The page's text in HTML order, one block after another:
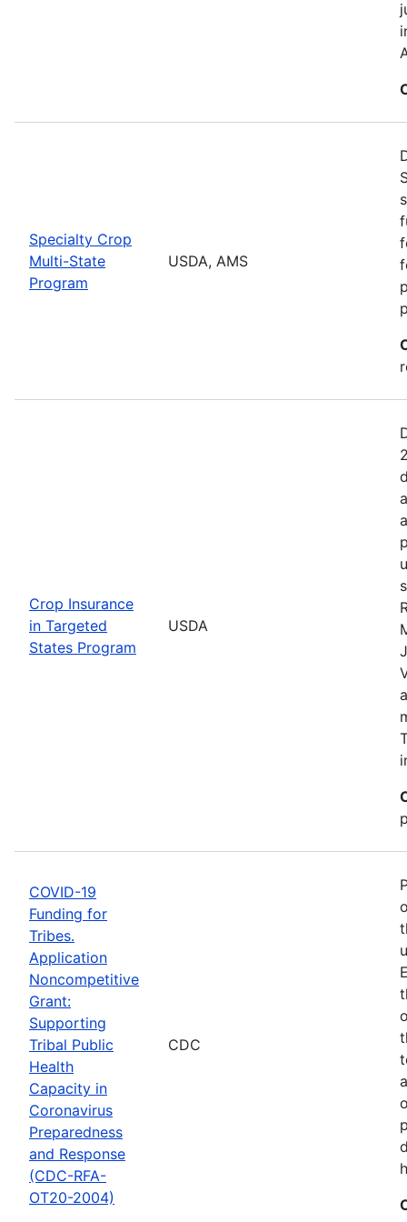
Specialty Crop
Multi-State
Program
USDA, AMS
Crop Insurance
in Targeted
States Program
USDA
COVID-19
Funding for
Tribes.
Application
Noncompetitive
Grant:
Supporting
Tribal Public
Health
Capacity in
Coronavirus
Preparedness
and Response
(CDC-RFA-
OT20-2004)
CDC